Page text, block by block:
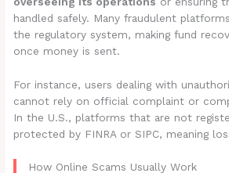
handled safely. Many fraudulent
the regulatory system, making fund
once money is sent.
For instance, users dealing with
cannot rely on official complaint or
In the U.S., platforms that are not
protected by FINRA or SIPC, meaning
How Online Scams Usually Work